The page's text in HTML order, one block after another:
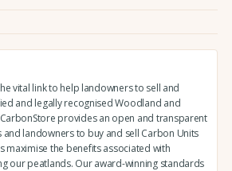
vital link to help landowners to sell and
and legally recognised Woodland and
provides an open and transparent
landowners to buy and sell Carbon Units
maximise the benefits associated with
our peatlands. Our award-winning standards